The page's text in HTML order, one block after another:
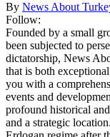
By News About
Follow:
Founded by a small
been subjected to
dictatorship, News
that is both
you with a
events and
profound historical
and a strategic